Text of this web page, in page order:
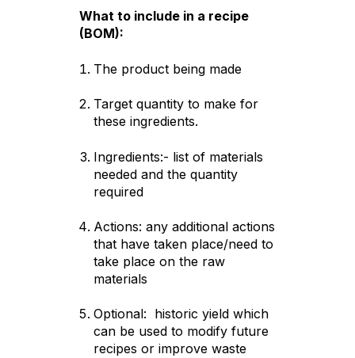
What to include in a recipe
(BOM):
The product being made
Target quantity to make for
these ingredients.
Ingredients:- list of materials
needed and the quantity
required
Actions: any additional actions
that have taken place/need to
take place on the raw
materials
Optional: historic yield which
can be used to modify future
recipes or improve waste